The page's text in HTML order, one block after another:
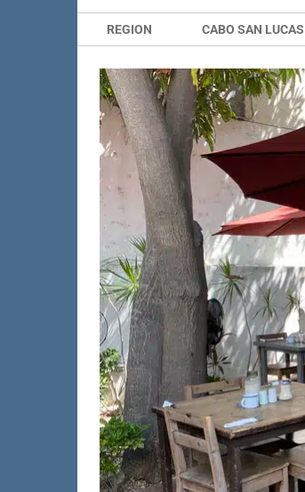
REGION CABO SAN LUCAS